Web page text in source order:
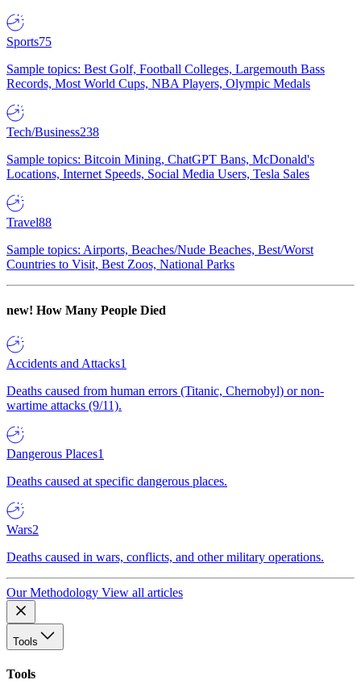
Sports75
Sample topics: Best Golf, Football Colleges, Largemouth Bass
Records, Most World Cups, NBA Players, Olympic Medals
Tech/Business238
Sample topics: Bitcoin Mining, ChatGPT Bans, McDonald's
Locations, Internet Speeds, Social Media Users, Tesla Sales
Travel88
Sample topics: Airports, Beaches/Nude Beaches, Best/Worst
Countries to Visit, Best Zoos, National Parks
new! How Many People Died
Accidents and Attacks1
Deaths caused from human errors (Titanic, Chernobyl) or non-
wartime attacks (9/11).
Dangerous Places1
Deaths caused at specific dangerous places.
Wars2
Deaths caused in wars, conflicts, and other military operations.
Our Methodology View all articles
Tools
Tools